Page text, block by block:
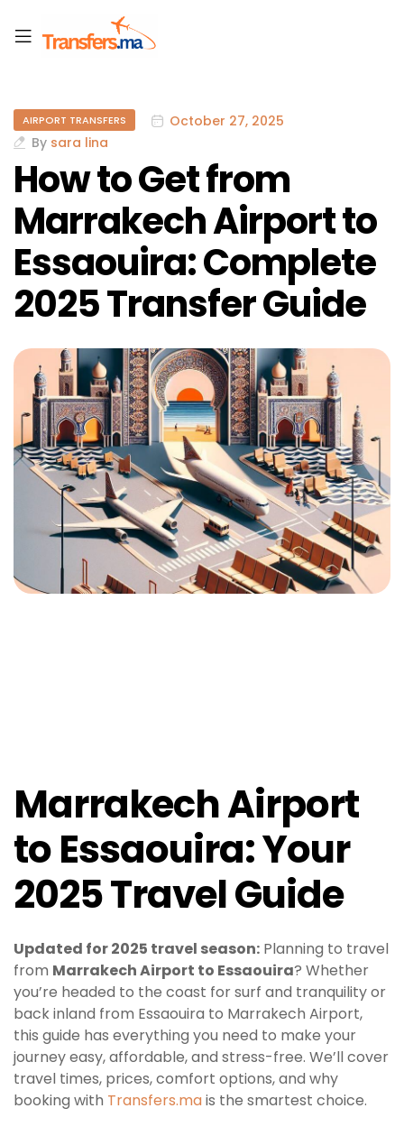
AIRPORT TRANSFERS
October 27, 2025
By sara lina
How to Get from
Marrakech Airport to
Essaouira: Complete
2025 Transfer Guide
Marrakech Airport
to Essaouira: Your
2025 Travel Guide
Updated for 2025 travel season: Planning to travel
from Marrakech Airport to Essaouira? Whether
you’re headed to the coast for surf and tranquility or
back inland from Essaouira to Marrakech Airport,
this guide has everything you need to make your
journey easy, affordable, and stress-free. We’ll cover
travel times, prices, comfort options, and why
booking with Transfers.mais the smartest choice.